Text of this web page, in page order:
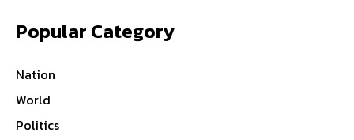
Popular Category
Nation
World
Politics